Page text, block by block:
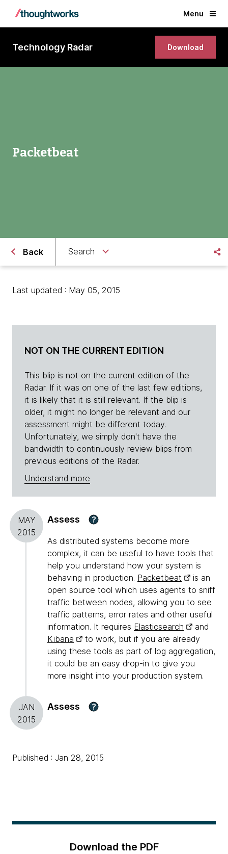
Menu
Technology Radar Download
Packetbeat
Back Search
Last updated : May 05, 2015
NOT ON THE CURRENT EDITION
This blip is not on the current edition of the
Radar. If it was on one of the last few editions,
it is likely that it is still relevant. If the blip is
older, it might no longer be relevant and our
assessment might be different today.
Unfortunately, we simply don't have the
bandwidth to continuously review blips from
previous editions of the Radar.
Understand more
MAY
2015
Assess ?
As distributed systems become more
complex, it can be useful to have tools that
help you understand how your system is
behaving in production. Packetbeat
is an
open source tool which uses agents to sniff
traffic between nodes, allowing you to see
traffic patterns, error rates and other useful
information. It requires Elasticsearch
and
Kibana
to work, but if you are already
using these tools as part of log aggregation,
it could be an easy drop-in to give you
more insight into your production system.
JAN
2015
Assess ?
Published : Jan 28, 2015
Download the PDF